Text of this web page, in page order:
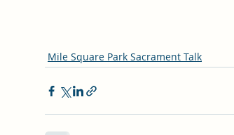
Mile Square Park Sacrament Talk